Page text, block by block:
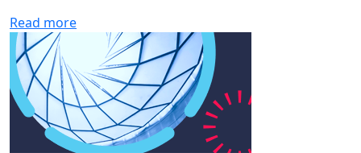
Read more